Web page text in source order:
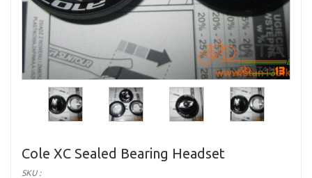
Cole XC Sealed Bearing Headset
SKU :